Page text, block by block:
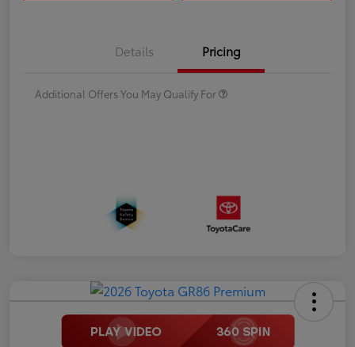
Details Pricing
Additional Offers You May Qualify For